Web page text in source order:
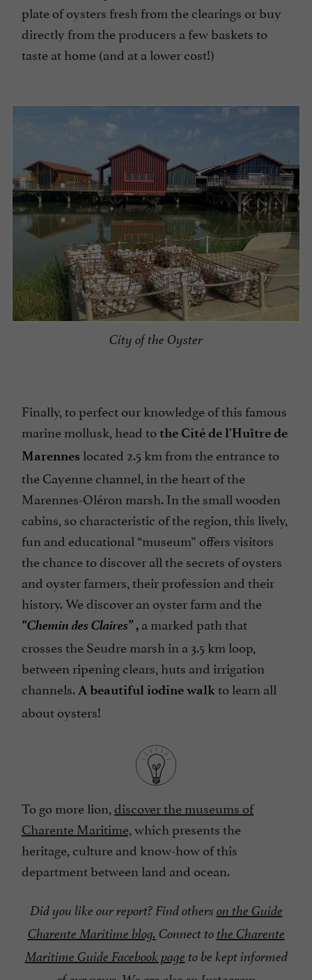
plate of oysters fresh from the clearings or buy
directly from the producers a few baskets to
taste at home (and at a lower cost!)
City of the Oyster
Finally, to perfect our knowledge of this famous
marine mollusk, head tothe Cité de l'Huître de
Marennes located 2.5 km from the entrance to
the Cayenne channel, in the heart of the
Marennes-Oléron marsh. In the small wooden
cabins, so characteristic of the region, this lively,
fun and educational “museum” offers visitors
the chance to discover all the secrets of oysters
and oyster farmers, their profession and their
history. We discover an oyster farm and the
“Chemin des Claires”, a marked path that
crosses the Seudre marsh in a 3.5 km loop,
between ripening clears, huts and irrigation
channels.A beautiful iodine walkto learn all
about oysters!
To go more lion,discover the museums of
Charente Maritime,which presents the
heritage, culture and know-how of this
department between land and ocean.
Did you like our report? Find others on the Guide
Charente Maritime blog. Connect to the Charente
Maritime Guide Facebook page to be kept informed